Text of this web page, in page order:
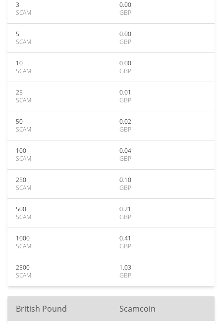
3
SCAM
0.00
GBP
5
SCAM
0.00
GBP
10
SCAM
0.00
GBP
25
SCAM
0.01
GBP
50
SCAM
0.02
GBP
100
SCAM
0.04
GBP
250
SCAM
0.10
GBP
500
SCAM
0.21
GBP
1000
SCAM
0.41
GBP
2500
SCAM
1.03
GBP
British Pound Scamcoin